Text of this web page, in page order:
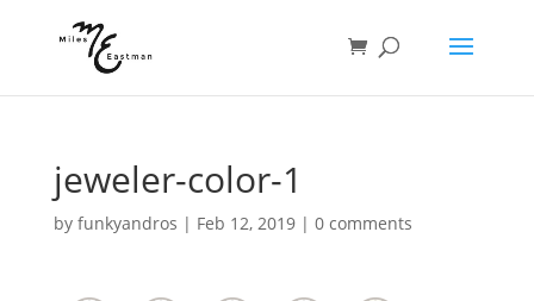
jeweler-color-1
by funkyandros | Feb 12, 2019| 0 comments